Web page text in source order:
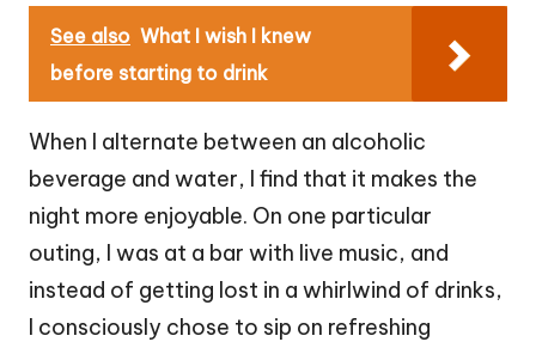
See also What I wish I knew
before starting to drink
When I alternate between an alcoholic
beverage and water, I find that it makes the
night more enjoyable. On one particular
outing, I was at a bar with live music, and
instead of getting lost in a whirlwind of drinks,
I consciously chose to sip on refreshing